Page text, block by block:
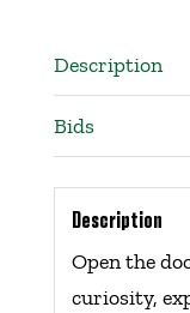
Ways to Donate
Description
Bids
Description
Open the
curiosity,